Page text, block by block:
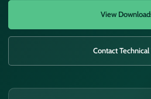
View
Contact Technical